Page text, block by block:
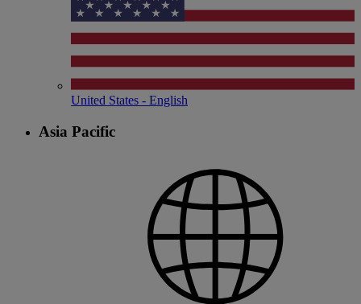
United States - English
Asia Pacific